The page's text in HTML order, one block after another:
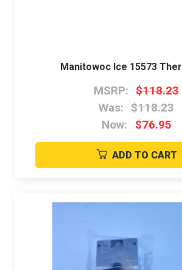
Manitowoc Ice 15573
MSRP: $118.23
Was: $118.23
Now:
$76.95
ADD TO CART